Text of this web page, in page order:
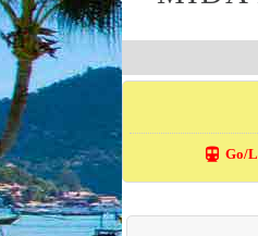
directions_transit Go/